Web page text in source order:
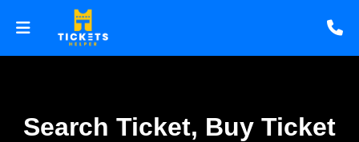
Search Ticket, Buy Ticket